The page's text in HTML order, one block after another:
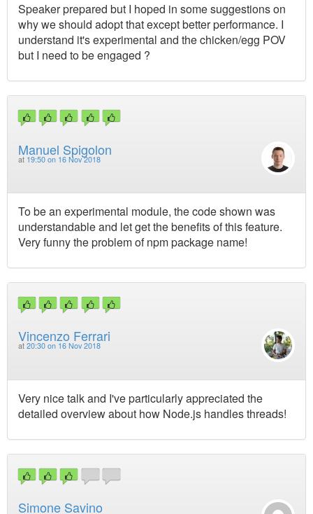
Speaker prepared but I hoped in some suggestions on
why we should adopt that except better performance. I
understand it's experimental and the chicken/egg POV
but I need to be engaged ?
Manuel Spigolon
at 19:50 on 16 Nov 2018
To be an experimental module, the code shown was
understandable and let get the benefits of this feature.
Very funny the problem of npm package name!
Vincenzo Ferrari
at 20:30 on 16 Nov 2018
Very nice talk and I've particularly appreciated the
detailed overview about how Node.js handles threads!
Simone Savino